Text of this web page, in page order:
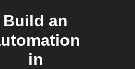
Build an
in